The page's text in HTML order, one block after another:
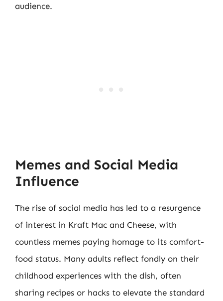
audience.
Memes and Social Media
Influence
The rise of social media has led to a resurgence
of interest in Kraft Mac and Cheese, with
countless memes paying homage to its comfort-
food status. Many adults reflect fondly on their
childhood experiences with the dish, often
sharing recipes or hacks to elevate the standard